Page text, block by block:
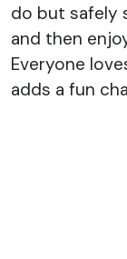
do but safely
and then
Everyone
adds a fun